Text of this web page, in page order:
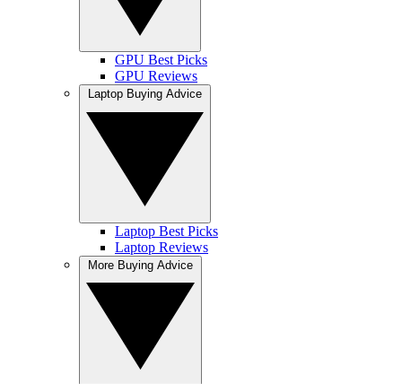
GPU Best Picks
GPU Reviews
Laptop Best Picks
Laptop Reviews